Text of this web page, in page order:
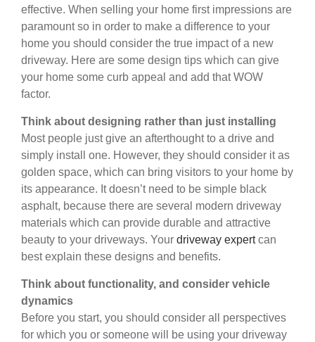
effective. When selling your home first impressions are
paramount so in order to make a difference to your
home you should consider the true impact of a new
driveway. Here are some design tips which can give
your home some curb appeal and add that WOW
factor.
Think about designing rather than just installing
Most people just give an afterthought to a drive and
simply install one. However, they should consider it as
golden space, which can bring visitors to your home by
its appearance. It doesn’t need to be simple black
asphalt, because there are several modern driveway
materials which can provide durable and attractive
beauty to your driveways. Your driveway expertcan
best explain these designs and benefits.
Think about functionality, and consider vehicle
dynamics
Before you start, you should consider all perspectives
for which you or someone will be using your driveway